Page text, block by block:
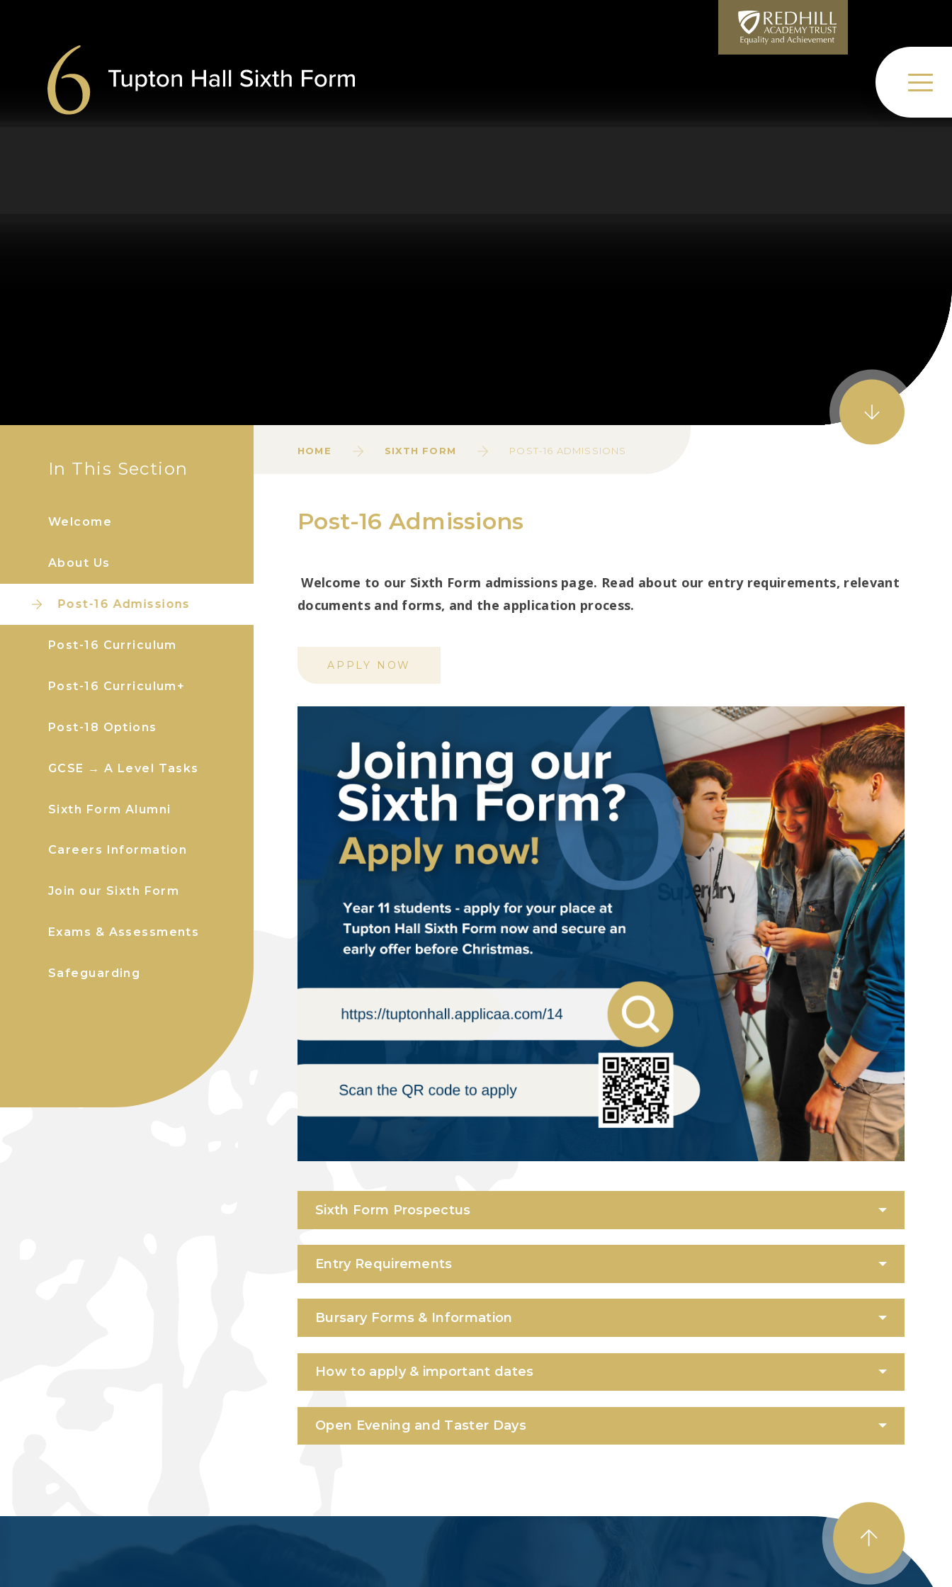
HOME SIXTH FORM POST-16 ADMISSIONS
Post-16 Admissions
Welcome to our Sixth Form admissions page. Read about our entry requirements, relevant
documents and forms, and the application process.
APPLY NOW
Sixth Form Prospectus
Entry Requirements
Bursary Forms & Information
How to apply & important dates
Open Evening and Taster Days
In This Section
Welcome
About Us
Post-16 Admissions
Post-16 Curriculum
Post-16 Curriculum+
Post-18 Options
GCSE → A Level Tasks
Sixth Form Alumni
Careers Information
Join our Sixth Form
Exams & Assessments
Safeguarding